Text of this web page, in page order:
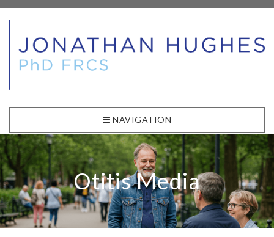
NAVIGATION
Otitis Media